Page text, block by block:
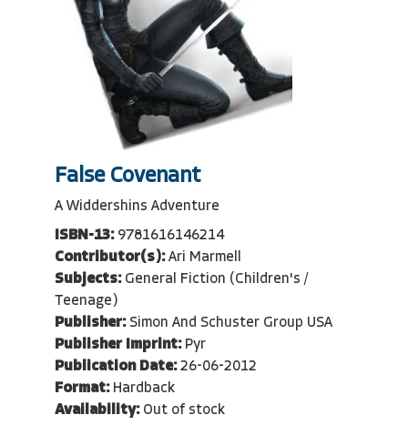
False Covenant
A Widdershins Adventure
ISBN-13: 9781616146214
Contributor(s): Ari Marmell
Subjects: General Fiction (Children's /
Teenage)
Publisher: Simon And Schuster Group USA
Publisher Imprint: Pyr
Publication Date: 26-06-2012
Format: Hardback
Availability: Out of stock